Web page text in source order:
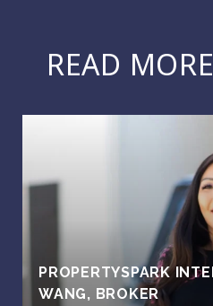
READ
PROPERTYSPARK
WANG, BROKER